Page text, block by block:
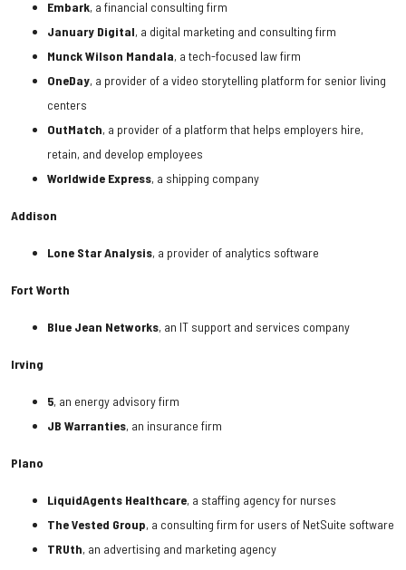
Embark, a financial consulting firm
January Digital, a digital marketing and consulting firm
Munck Wilson Mandala, a tech-focused law firm
OneDay, a provider of a video storytelling platform for senior living
centers
OutMatch, a provider of a platform that helps employers hire,
retain, and develop employees
Worldwide Express, a shipping company
Addison
Lone Star Analysis, a provider of analytics software
Fort Worth
Blue Jean Networks, an IT support and services company
Irving
5, an energy advisory firm
JB Warranties, an insurance firm
Plano
LiquidAgents Healthcare, a staffing agency for nurses
The Vested Group, a consulting firm for users of NetSuite software
TRUth, an advertising and marketing agency